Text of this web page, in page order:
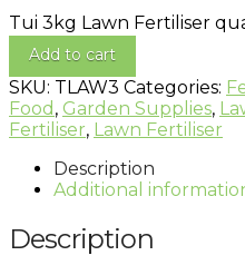
Tui 3kg Lawn Fertiliser
Add to cart
SKU: TLAW3 Categories:
Food , Garden Supplies,
Fertiliser, Lawn Fertiliser
Description
Additional
Description